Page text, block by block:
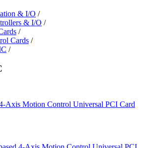
& I/O /
& I/O /
/
Cards /
/
Axis Motion Control Universal PCI Card